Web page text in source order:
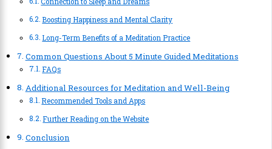
Boosting Happiness and Mental Clarity
Long-Term Benefits of a Meditation Practice
Common Questions About 5 Minute Guided Meditations
FAQs
Additional Resources for Meditation and Well-Being
Recommended Tools and Apps
Further Reading on the Website
Conclusion